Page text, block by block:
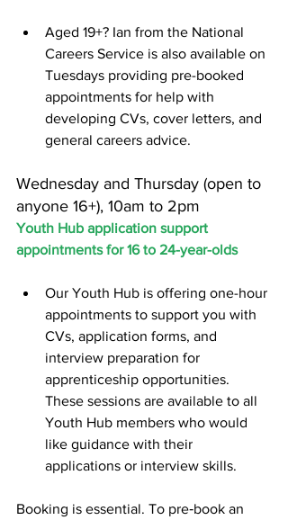
Aged 19+? Ian from the National
Careers Service is also available on
Tuesdays providing pre-booked
appointments for help with
developing CVs, cover letters, and
general careers advice.
Wednesday and Thursday (open to
anyone 16+), 10am to 2pm
Youth Hub application support
appointments for 16 to 24-year-olds
Our Youth Hub is offering one-hour
appointments to support you with
CVs, application forms, and
interview preparation for
apprenticeship opportunities.
These sessions are available to all
Youth Hub members who would
like guidance with their
applications or interview skills.
Booking is essential. To pre‑book an